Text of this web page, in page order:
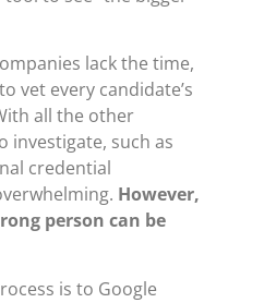
lack the time,
vet every candidate’s
all the other
investigate, such as
credential
However,
person can be
is to Google